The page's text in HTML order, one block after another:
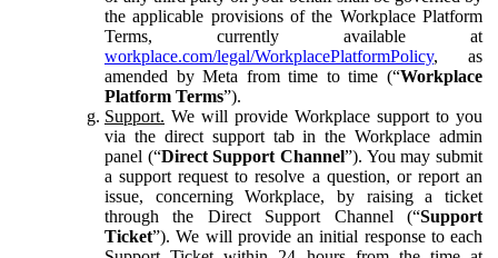
the applicable provisions of the Workplace Platform
Terms, currently available at
workplace.com/legal/WorkplacePlatformPolicy, as
amended by Meta from time to time (“Workplace
Platform Terms”).
Support. We will provide Workplace support to you
via the direct support tab in the Workplace admin
panel (“Direct Support Channel”). You may submit
a support request to resolve a question, or report an
issue, concerning Workplace, by raising a ticket
through the Direct Support Channel (“Support
Ticket”). We will provide an initial response to each